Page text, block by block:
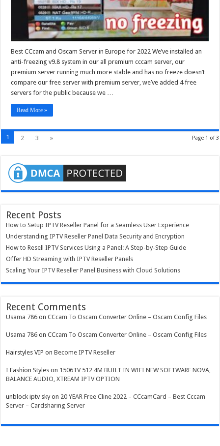
Best CCcam and Oscam Server in Europe for 2022 We’ve installed an
anti-freezing v9.8 system in our all premium cccam server, our
premium server running much more stable and has no freeze doesn’t
compare our free server with premium server, we’ve added 4 free
servers for the public because we …
Read More »
Page 1 of 3
1 2 3 »
Recent Posts
How to Setup IPTV Reseller Panel for a Seamless User Experience
Understanding IPTV Reseller Panel Data Security and Encryption
How to Resell IPTV Services Using a Panel: A Step-by-Step Guide
Offer HD Streaming with IPTV Reseller Panels
Scaling Your IPTV Reseller Panel Business with Cloud Solutions
Recent Comments
Usama 786 onCCcam To Oscam Converter Online – Oscam Config Files
Usama 786 onCCcam To Oscam Converter Online – Oscam Config Files
Hairstyles VIP onBecome IPTV Reseller
I Fashion Styles on 1506TV 512 4M BUILT IN WIFI NEW SOFTWARE NOVA,
BALANCE AUDIO, XTREAM IPTV OPTION
unblock iptv skyon 20 YEAR Free Cline 2022 – CCcamCard – Best Cccam
Server – Cardsharing Server